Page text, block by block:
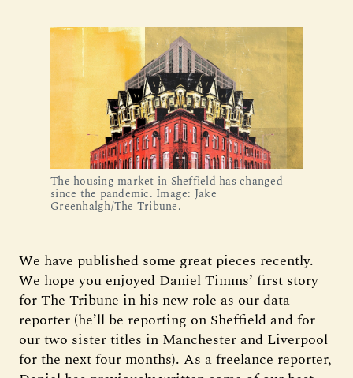
The housing market in Sheffield has changed
since the pandemic. Image: Jake
Greenhalgh/The Tribune.
We have published some great pieces recently.
We hope you enjoyed Daniel Timms’ first story
for The Tribune in his new role as our data
reporter (he’ll be reporting on Sheffield and for
our two sister titles in Manchester and Liverpool
for the next four months). As a freelance reporter,